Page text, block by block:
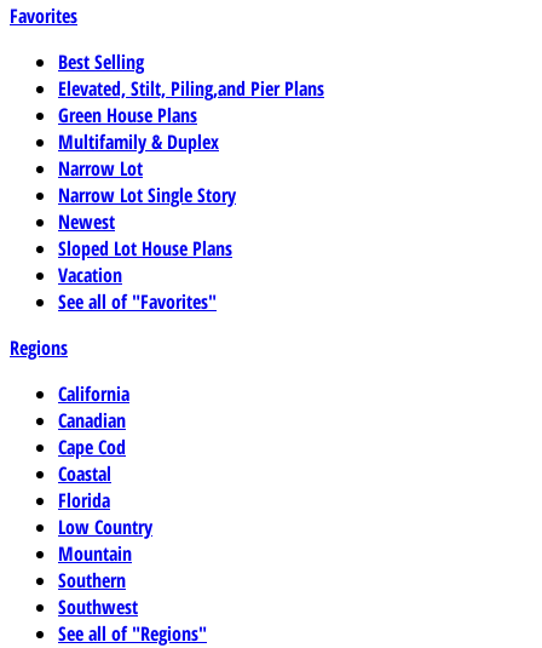
Favorites
Best Selling
Elevated, Stilt, Piling,and Pier Plans
Green House Plans
Multifamily & Duplex
Narrow Lot
Narrow Lot Single Story
Newest
Sloped Lot House Plans
Vacation
See all of "Favorites"
Regions
California
Canadian
Cape Cod
Coastal
Florida
Low Country
Mountain
Southern
Southwest
See all of "Regions"